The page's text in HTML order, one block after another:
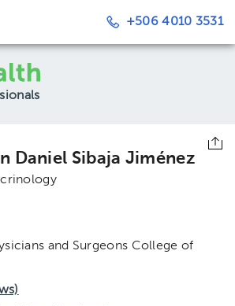
+506 4010 3531
Daniel Sibaja Jiménez
and Surgeons College of